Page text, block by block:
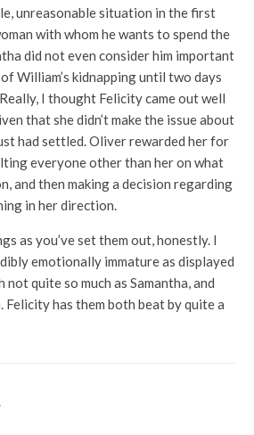
unreasonable situation in the first
with whom he wants to spend the
did not even consider him important
William’s kidnapping until two days
I thought Felicity came out well
that she didn’t make the issue about
had settled. Oliver rewarded her for
everyone other than her on what
and then making a decision regarding
in her direction.
as you’ve set them out, honestly. I
emotionally immature as displayed
quite so much as Samantha, and
Felicity has them both beat by quite a